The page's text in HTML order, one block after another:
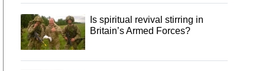
Is spiritual revival stirring in
Britain’s Armed Forces?